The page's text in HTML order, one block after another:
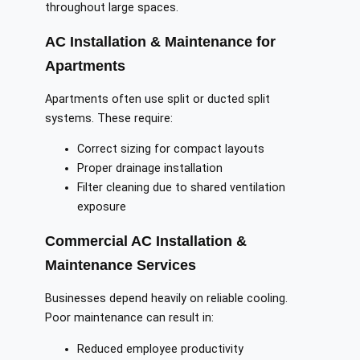
throughout large spaces.
AC Installation & Maintenance for
Apartments
Apartments often use split or ducted split
systems. These require:
Correct sizing for compact layouts
Proper drainage installation
Filter cleaning due to shared ventilation
exposure
Commercial AC Installation &
Maintenance Services
Businesses depend heavily on reliable cooling.
Poor maintenance can result in:
Reduced employee productivity